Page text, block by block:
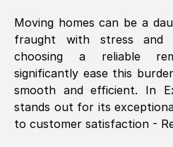
them.
Natalie Shoshan, (
Fri, 29 Nov 2024 18:00:53
Very fair price, they
Moving homes can be a
fraught with stress and
choosing a reliable
significantly ease this
smooth and efficient. In
stands out for its
to customer satisfaction -